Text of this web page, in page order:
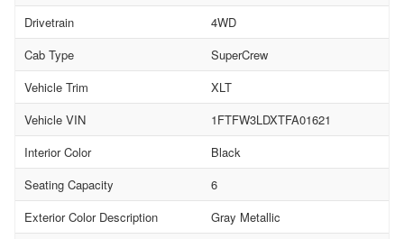
Drivetrain
4WD
Cab Type
SuperCrew
Vehicle Trim
XLT
Vehicle VIN
1FTFW3LDXTFA01621
Interior Color
Black
Seating Capacity
6
Exterior Color Description
Gray Metallic